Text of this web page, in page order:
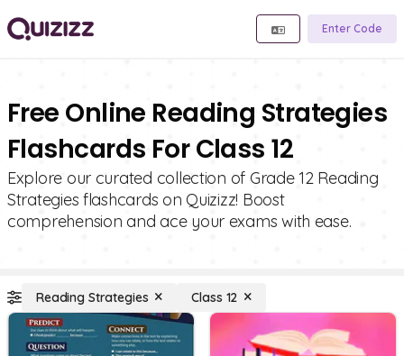
Enter Code
Free Online Reading Strategies
Flashcards For Class 12
Explore our curated collection of Grade 12 Reading
Strategies flashcards on Quizizz! Boost
comprehension and ace your exams with ease.
Reading Strategies Class 12